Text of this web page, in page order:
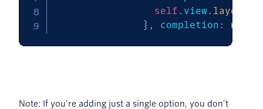
self . view .
} , completion : nil
Note: If you’re adding just a single option, you don’t